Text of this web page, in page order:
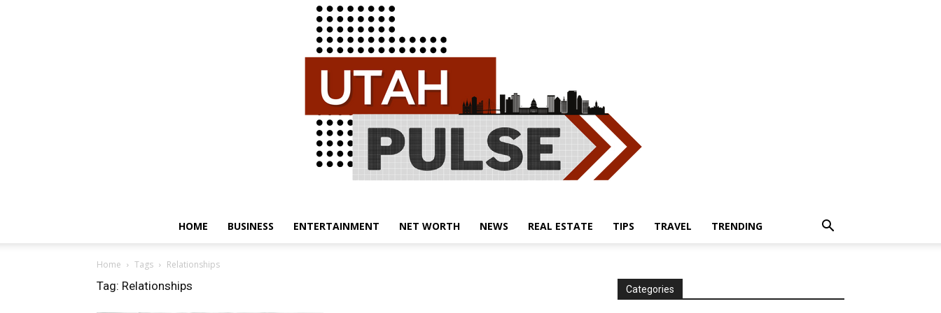
HOME BUSINESS ENTERTAINMENT NET WORTH NEWS REAL ESTATE TIPS TRAVEL TRENDING
Home Tags Relationships
Tag: Relationships Categories